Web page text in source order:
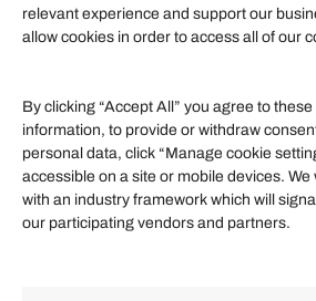
relevant experience and support our
allow cookies in order to access all of our
By clicking “Accept All” you agree to
information, to provide or withdraw
personal data, click “Manage cookie
accessible on a site or mobile devices.
with an industry framework which will
our participating vendors and partners.
Become an Affiliate
Affiliate Login
Helpful Links
Finance
Quick